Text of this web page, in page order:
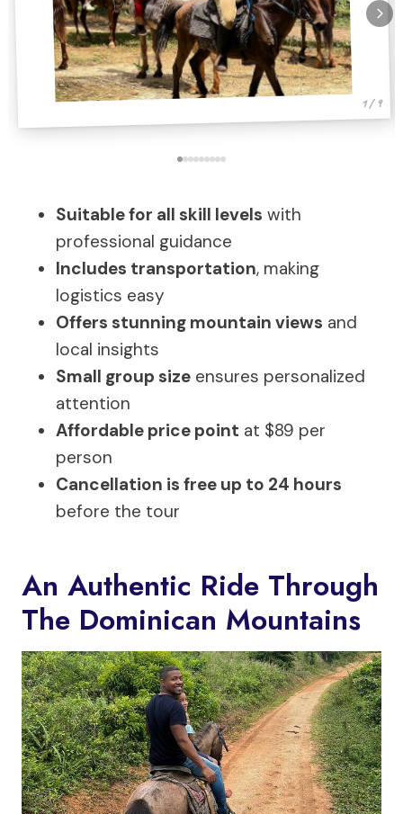
1 / 9
Suitable for all skill levels with
professional guidance
Includes transportation, making
logistics easy
Offers stunning mountain views and
local insights
Small group size ensures personalized
attention
Affordable price point at $89 per
person
Cancellation is free up to 24 hours
before the tour
An Authentic Ride Through
The Dominican Mountains